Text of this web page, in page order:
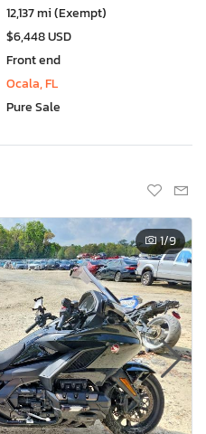
12,137 mi (Exempt)
$6,448 USD
Front end
Ocala, FL
Pure Sale
1/9